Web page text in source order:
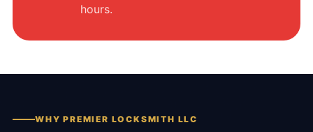
hours.
WHY PREMIER LOCKSMITH LLC